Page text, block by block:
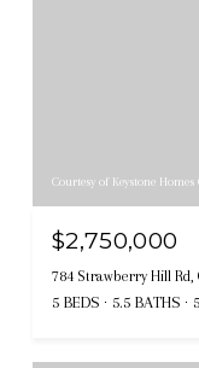
Courtesy of Keystone
$2,750,000
784 Strawberry Hill Rd,
5 BEDS 5.5 BATHS